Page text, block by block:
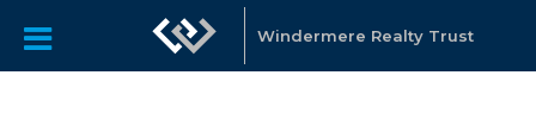
Windermere Realty Trust